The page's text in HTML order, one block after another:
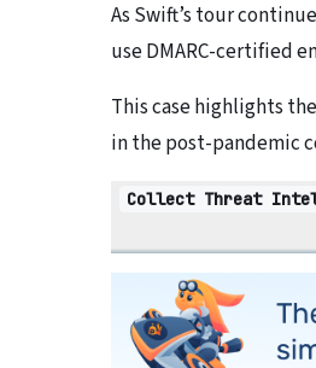
As Swift’s tour
use DMARC-certified
This case highlights
in the post-pandemic
Collect Threat